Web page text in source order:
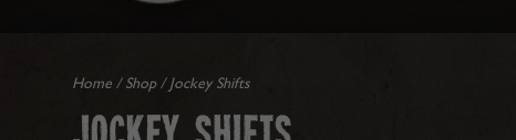
Home/Shop/ Jockey Shifts